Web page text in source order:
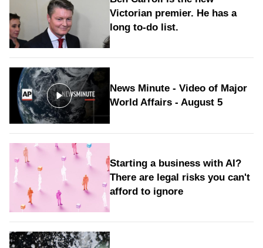
Victorian premier. He has a
long to‑do list.
News Minute - Video of Major
World Affairs - August 5
Starting a business with AI?
There are legal risks you can't
afford to ignore